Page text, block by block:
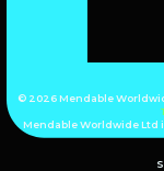
© 2026 Mendable
Mendable Worldwide Ltd